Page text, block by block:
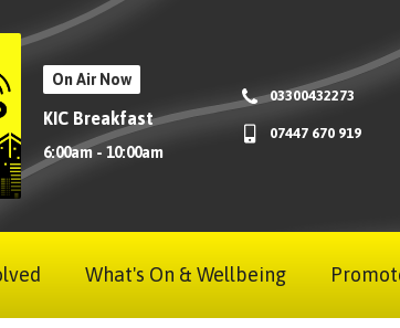
On Air Now
KIC Breakfast
6:00am - 10:00am
03300432273
07447 670 919
What's On & Wellbeing